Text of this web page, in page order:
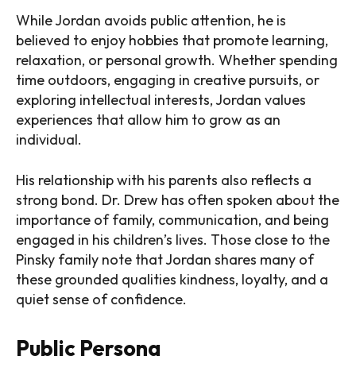
While Jordan avoids public attention, he is
believed to enjoy hobbies that promote learning,
relaxation, or personal growth. Whether spending
time outdoors, engaging in creative pursuits, or
exploring intellectual interests, Jordan values
experiences that allow him to grow as an
individual.
His relationship with his parents also reflects a
strong bond. Dr. Drew has often spoken about the
importance of family, communication, and being
engaged in his children’s lives. Those close to the
Pinsky family note that Jordan shares many of
these grounded qualities kindness, loyalty, and a
quiet sense of confidence.
Public Persona